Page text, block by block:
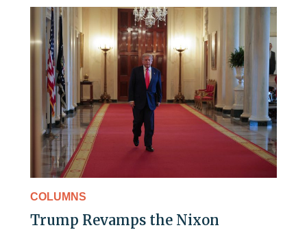
COLUMNS
Trump Revamps the Nixon